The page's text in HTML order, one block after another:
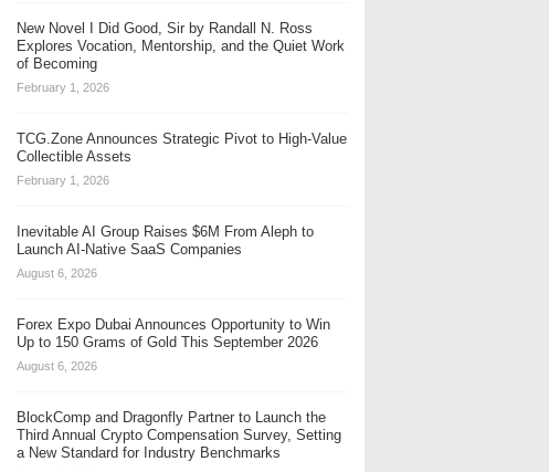
New Novel I Did Good, Sir by Randall N. Ross
Explores Vocation, Mentorship, and the Quiet Work
of Becoming
February 1, 2026
TCG.Zone Announces Strategic Pivot to High-Value
Collectible Assets
February 1, 2026
Inevitable AI Group Raises $6M From Aleph to
Launch AI-Native SaaS Companies
August 6, 2026
Forex Expo Dubai Announces Opportunity to Win
Up to 150 Grams of Gold This September 2026
August 6, 2026
BlockComp and Dragonfly Partner to Launch the
Third Annual Crypto Compensation Survey, Setting
a New Standard for Industry Benchmarks